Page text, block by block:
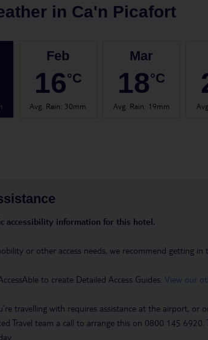
in Ca'n Picafort
Feb
16°C
Avg. Rain: 30mm
Mar
18°C
Avg. Rain: 19mm
accessibility information for this hotel.
or other access needs, we recommend getting
to create Detailed Access Guides. View our
travelling with requires assistance at the airport, or
Travel team a call to arrange this on 0800 145